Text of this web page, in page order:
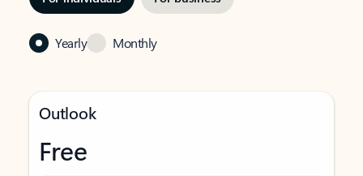
Yearly Monthly
Outlook
Free